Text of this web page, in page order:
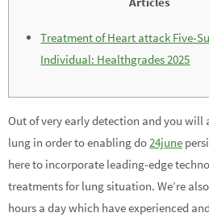
Treatment of Heart attack Five-
Individual: Healthgrades 2025
Out of very early detection and you will
lung in order to enabling do24june
here to incorporate leading-edge
treatments for lung situation. We’re
hours a day which have experienced